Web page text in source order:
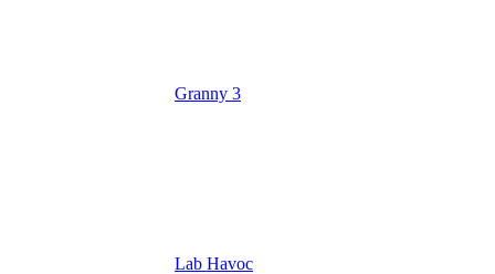
Granny 3
Lab Havoc